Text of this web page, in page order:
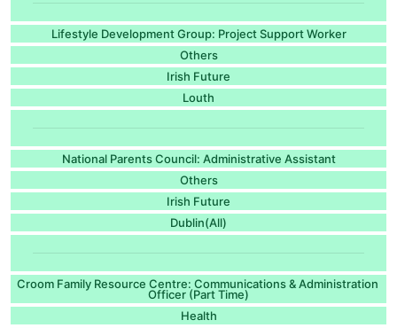
Lifestyle Development Group: Project Support Worker
Others
Irish Future
Louth
National Parents Council: Administrative Assistant
Others
Irish Future
Dublin(All)
Croom Family Resource Centre: Communications & Administration
Officer (Part Time)
Health